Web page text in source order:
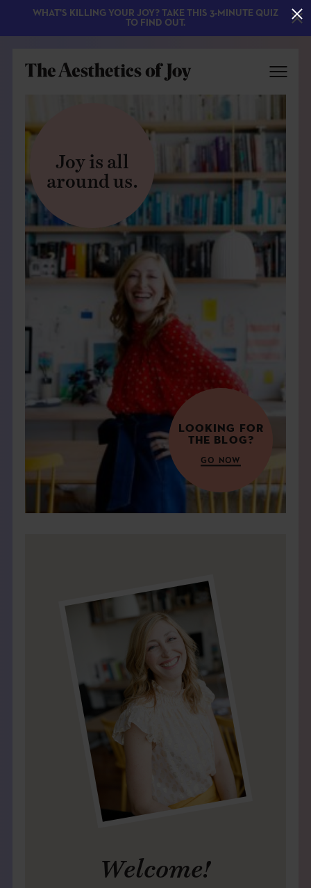
EXPLORE
ABOUT
THE BOOK
EVENTS
LEARN
Joy is all
around us.
LOOKING FOR
THE BLOG?
GO NOW
Welcome!
WHAT'S KILLING YOUR JOY? TAKE THIS 3-MINUTE QUIZ
TO FIND OUT.